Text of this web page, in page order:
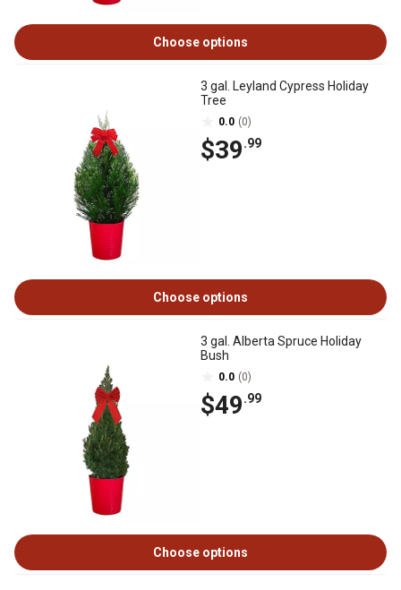
Choose options
3 gal. Leyland Cypress Holiday
Tree
0.0 (0)
$39.99
Choose options
3 gal. Alberta Spruce Holiday
Bush
0.0 (0)
$49.99
Choose options